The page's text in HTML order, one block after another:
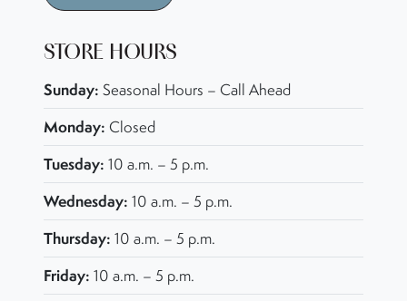
STORE HOURS
Sunday: Seasonal Hours – Call Ahead
Monday: Closed
Tuesday: 10 a.m. – 5 p.m.
Wednesday: 10 a.m. – 5 p.m.
Thursday: 10 a.m. – 5 p.m.
Friday: 10 a.m. – 5 p.m.